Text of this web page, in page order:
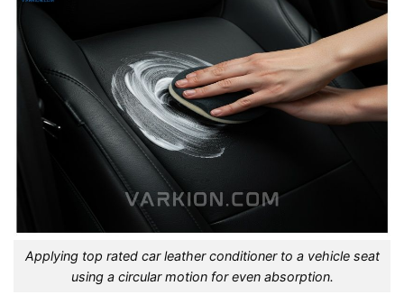
Applying top rated car leather conditioner to a vehicle seat
using a circular motion for even absorption.